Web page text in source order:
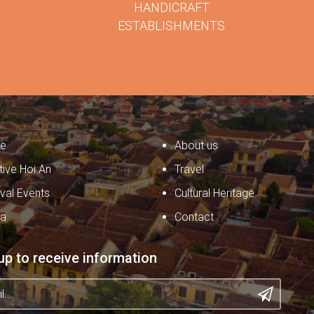
HANDICRAFT
ESTABLISHMENTS
About us
Hoi An
Travel
Events
Cultural Heritage
Contact
to receive information